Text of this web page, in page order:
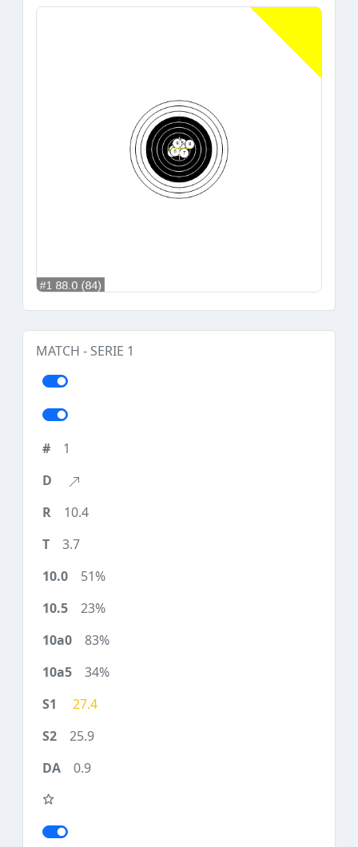
MATCH - SERIE 1
1
10.4
3.7
51%
23%
83%
34%
27.4
25.9
0.9